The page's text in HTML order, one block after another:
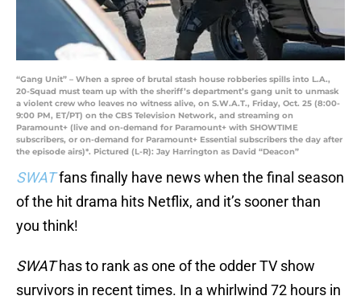
“Gang Unit” – When a spree of brutal stash house robberies spills into L.A.,
20-Squad must team up with the sheriff’s department’s gang unit to unmask
a violent crew who leaves no witness alive, on S.W.A.T., Friday, Oct. 25 (8:00-
9:00 PM, ET/PT) on the CBS Television Network, and streaming on
Paramount+ (live and on-demand for Paramount+ with SHOWTIME
subscribers, or on-demand for Paramount+ Essential subscribers the day after
the episode airs)*. Pictured (L-R): Jay Harrington as David “Deacon”
SWATfans finally have news when the final season
of the hit drama hits Netflix, and it’s sooner than
you think!
SWAThas to rank as one of the odder TV show
survivors in recent times. In a whirlwind 72 hours in